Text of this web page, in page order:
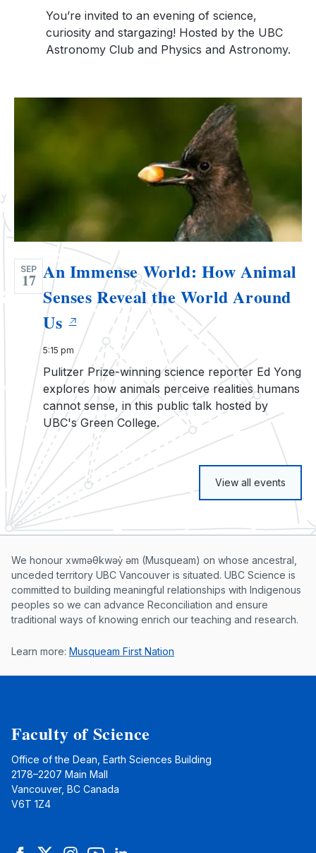
You’re invited to an evening of science,
curiosity and stargazing! Hosted by the UBC
Astronomy Club and Physics and Astronomy.
SEP
17 An Immense World: How Animal
Senses Reveal the World Around
Us
5:15 pm
Pulitzer Prize-winning science reporter Ed Yong
explores how animals perceive realities humans
cannot sense, in this public talk hosted by
UBC's Green College.
View all events
Musqueam First Nation land
We honour xwməθkwəy̓ əm (Musqueam) on whose ancestral,
unceded territory UBC Vancouver is situated. UBC Science is
committed to building meaningful relationships with Indigenous
peoples so we can advance Reconciliation and ensure
traditional ways of knowing enrich our teaching and research.
Learn more: Musqueam First Nation
Faculty of Science
Office of the Dean, Earth Sciences Building
2178–2207 Main Mall
Vancouver, BC Canada
V6T 1Z4
FacebookTwitterInstagramYouTubeLinkedIn